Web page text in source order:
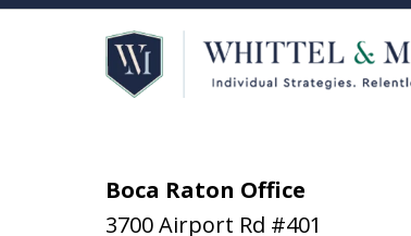
Boca Raton Office
3700 Airport Rd #401